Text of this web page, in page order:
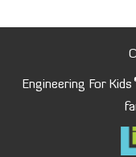
Engineering For Kids